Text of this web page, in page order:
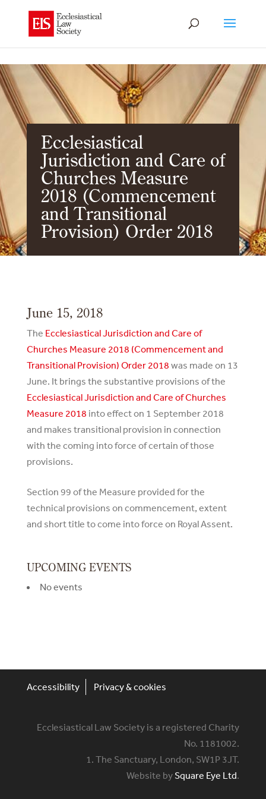
Ecclesiastical
Jurisdiction and Care of
Churches Measure
2018 (Commencement
and Transitional
Provision) Order 2018
June 15, 2018
The Ecclesiastical Jurisdiction and Care of
Churches Measure 2018 (Commencement and
Transitional Provision) Order 2018 was made on 13
June. It brings the substantive provisions of the
Ecclesiastical Jurisdiction and Care of Churches
Measure 2018 into effect on 1 September 2018
and makes transitional provision in connection
with the coming into force of certain of those
provisions.
Section 99 of the Measure provided for the
technical provisions on commencement, extent
and short title to come into force on Royal Assent.
UPCOMING EVENTS
No events
Accessibility Privacy & cookies
Ecclesiastical Law Society is a registered Charity
No. 1181002.
1. The Sanctuary, London, SW1P 3JT.
Website bySquare Eye Ltd.